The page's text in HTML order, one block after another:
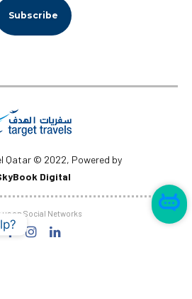
Qatar © 2022, Powered by
Digital
us on Social Networks